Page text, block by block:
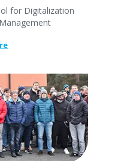
for Digitalization